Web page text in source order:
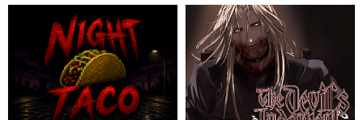
Android
iOS
Price
Free